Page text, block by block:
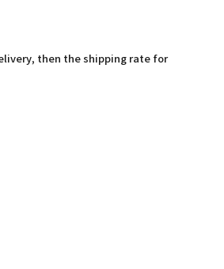
then the shipping rate for